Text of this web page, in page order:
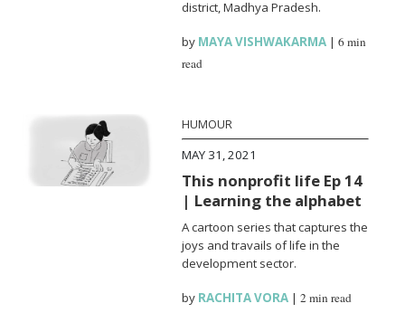
district, Madhya Pradesh.
by MAYA VISHWAKARMA |6 min
read
HUMOUR
MAY 31, 2021
This nonprofit life Ep 14
| Learning the alphabet
A cartoon series that captures the
joys and travails of life in the
development sector.
by RACHITA VORA |2 min read